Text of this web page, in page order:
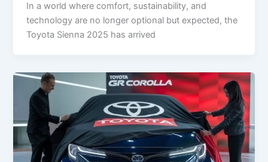
In a world where comfort, sustainability, and
technology are no longer optional but expected, the
Toyota Sienna 2025 has arrived